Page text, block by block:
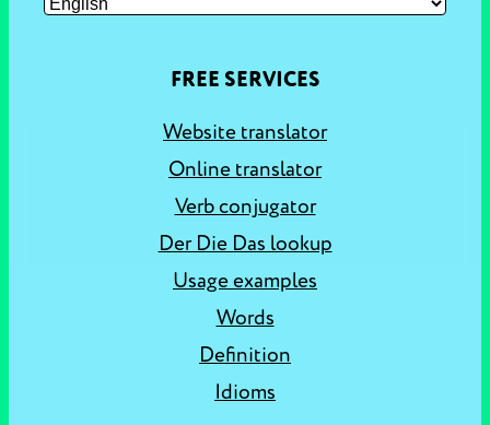
FREE SERVICES
Website translator
Online translator
Verb conjugator
Der Die Das lookup
Usage examples
Words
Definition
Idioms